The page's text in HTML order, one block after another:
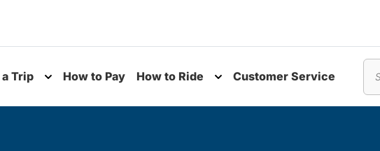
a Trip
Toggle submenu
How to Pay How to Ride Customer Service